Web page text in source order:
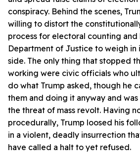
conspiracy. Behind the scenes,
willing to distort the
process for electoral counting
Department of Justice to weigh in
side. The only thing that stopped
working were civic officials who
do what Trump asked, though he
them and doing it anyway and
the threat of mass revolt. Having
procedurally, Trump loosed his
in a violent, deadly insurrection
have called a halt to yet refused.